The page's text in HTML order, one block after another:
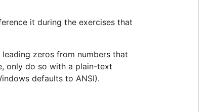
it during the exercises that
zeros from numbers that
only do so with a plain-text
defaults to ANSI).